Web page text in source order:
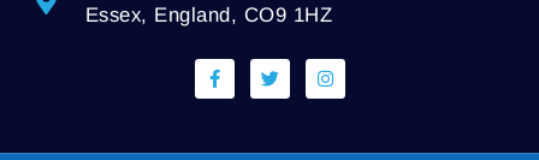
Essex, England, CO9 1HZ